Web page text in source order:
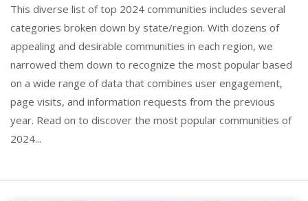
This diverse list of top 2024 communities includes several
categories broken down by state/region. With dozens of
appealing and desirable communities in each region, we
narrowed them down to recognize the most popular based
on a wide range of data that combines user engagement,
page visits, and information requests from the previous
year. Read on to discover the most popular communities of
2024...